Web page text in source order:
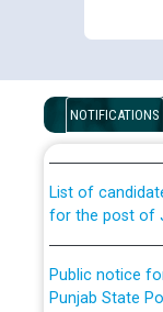
NOTIFICATIONS
Disability
examination
for the post of
Punjab State